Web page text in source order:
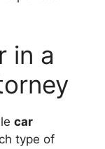
in a
car
type of